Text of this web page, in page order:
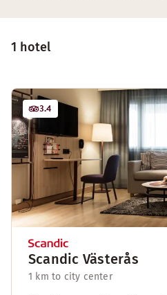
1 hotel
3.4
Scandic Västerås
1 km to city center